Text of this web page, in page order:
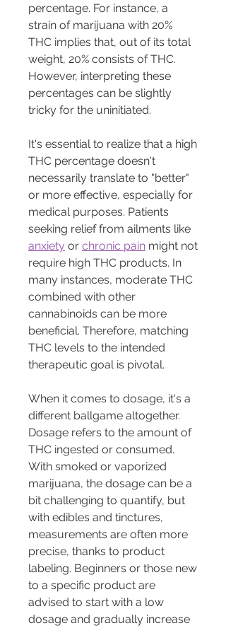
percentage. For instance, a
strain of marijuana with 20%
THC implies that, out of its total
weight, 20% consists of THC.
However, interpreting these
percentages can be slightly
tricky for the uninitiated.
It's essential to realize that a high
THC percentage doesn't
necessarily translate to "better"
or more effective, especially for
medical purposes. Patients
seeking relief from ailments like
anxiety or chronic pain might not
require high THC products. In
many instances, moderate THC
combined with other
cannabinoids can be more
beneficial. Therefore, matching
THC levels to the intended
therapeutic goal is pivotal.
When it comes to dosage, it's a
different ballgame altogether.
Dosage refers to the amount of
THC ingested or consumed.
With smoked or vaporized
marijuana, the dosage can be a
bit challenging to quantify, but
with edibles and tinctures,
measurements are often more
precise, thanks to product
labeling. Beginners or those new
to a specific product are
advised to start with a low
dosage and gradually increase